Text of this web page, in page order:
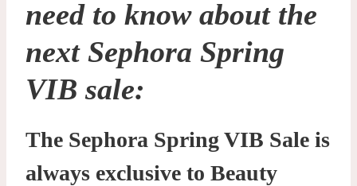
need to know about the
next Sephora Spring
VIB sale:
The Sephora Spring VIB Sale is
always exclusive to Beauty